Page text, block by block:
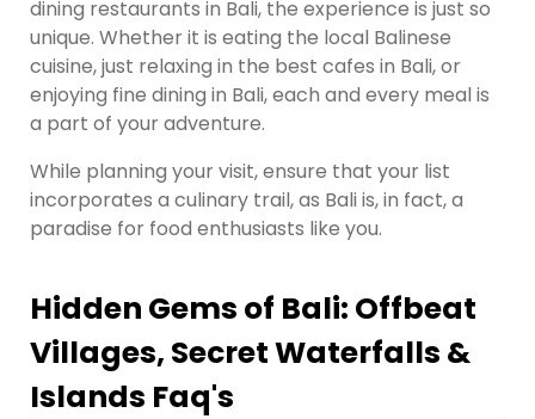
dining restaurants in Bali, the experience is just so
unique. Whether it is eating the local Balinese
cuisine, just relaxing in the best cafes in Bali, or
enjoying fine dining in Bali, each and every meal is
a part of your adventure.
While planning your visit, ensure that your list
incorporates a culinary trail, as Bali is, in fact, a
paradise for food enthusiasts like you.
Hidden Gems of Bali: Offbeat
Villages, Secret Waterfalls &
Islands Faq's